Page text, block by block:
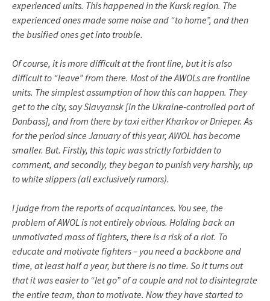
experienced units. This happened in the Kursk region. The
experienced ones made some noise and “to home”, and then
the busified ones get into trouble.
Of course, it is more difficult at the front line, but it is also
difficult to “leave” from there. Most of the AWOLs are frontline
units. The simplest assumption of how this can happen. They
get to the city, say Slavyansk [in the Ukraine-controlled part of
Donbass], and from there by taxi either Kharkov or Dnieper. As
for the period since January of this year, AWOL has become
smaller. But. Firstly, this topic was strictly forbidden to
comment, and secondly, they began to punish very harshly, up
to white slippers (all exclusively rumors).
I judge from the reports of acquaintances. You see, the
problem of AWOL is not entirely obvious. Holding back an
unmotivated mass of fighters, there is a risk of a riot. To
educate and motivate fighters – you need a backbone and
time, at least half a year, but there is no time. So it turns out
that it was easier to “let go” of a couple and not to disintegrate
the entire team, than to motivate. Now they have started to